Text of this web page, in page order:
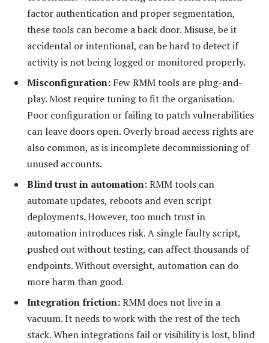
factor authentication and proper segmentation,
these tools can become a back door. Misuse, be it
accidental or intentional, can be hard to detect if
activity is not being logged or monitored properly.
Misconfiguration: Few RMM tools are plug-and-
play. Most require tuning to fit the organisation.
Poor configuration or failing to patch vulnerabilities
can leave doors open. Overly broad access rights are
also common, as is incomplete decommissioning of
unused accounts.
Blind trust in automation:RMM tools can
automate updates, reboots and even script
deployments. However, too much trust in
automation introduces risk. A single faulty script,
pushed out without testing, can affect thousands of
endpoints. Without oversight, automation can do
more harm than good.
Integration friction:RMM does not live in a
vacuum. It needs to work with the rest of the tech
stack. When integrations fail or visibility is lost, blind